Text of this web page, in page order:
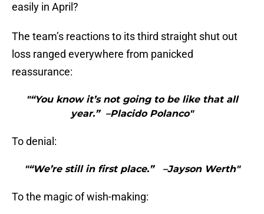
easily in April?
The team’s reactions to its third straight shut out
loss ranged everywhere from panicked
reassurance:
"“You know it’s not going to be like that all
year.” –Placido Polanco"
To denial:
"“We’re still in first place.” –Jayson Werth"
To the magic of wish-making: